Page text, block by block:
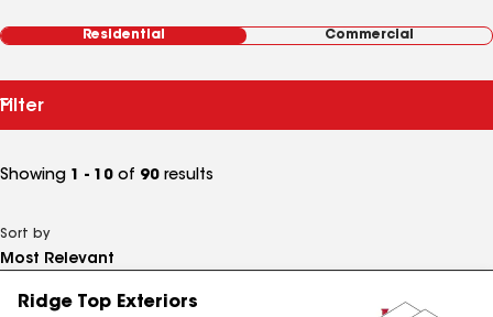
Residential Commercial
Filter
Showing 1 - 10 of 90 results
Sort by
Ridge Top Exteriors